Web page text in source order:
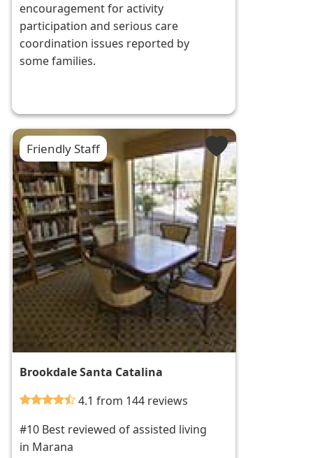
encouragement for activity
participation and serious care
coordination issues reported by
some families.
Friendly Staff
Brookdale Santa Catalina
4.1 from 144 reviews
#10 Best reviewed of assisted living
in Marana